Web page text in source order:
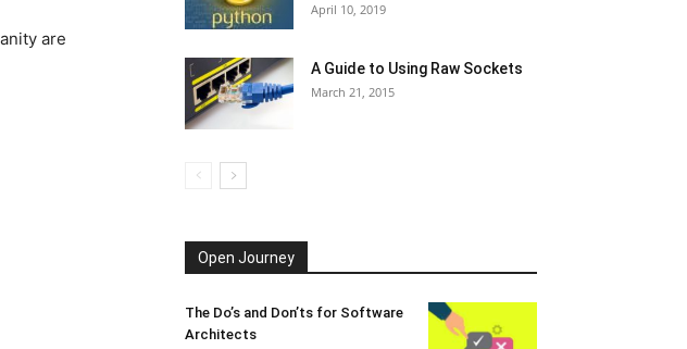
are
April 10, 2019
A Guide to Using Raw Sockets
March 21, 2015
Open Journey
The Do’s and Don’ts for Software
Architects